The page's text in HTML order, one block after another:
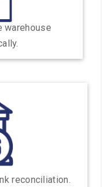
warehouse
reconciliation.